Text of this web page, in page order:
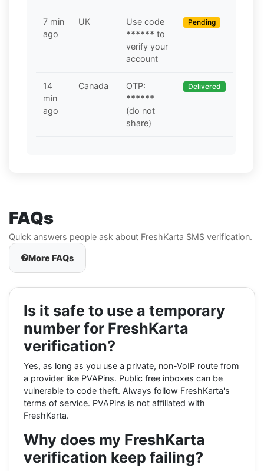
7 min
ago
UK
Use code
****** to
verify your
account
Pending
14
min
ago
Canada
OTP:
******
(do not
share)
Delivered
FAQs
Quick answers people ask about FreshKarta SMS verification.
More FAQs
Is it safe to use a temporary
number for FreshKarta
verification?
Yes, as long as you use a private, non-VoIP route from
a provider like PVAPins. Public free inboxes can be
vulnerable to code theft. Always follow FreshKarta's
terms of service. PVAPins is not affiliated with
FreshKarta.
Why does my FreshKarta
verification keep failing?